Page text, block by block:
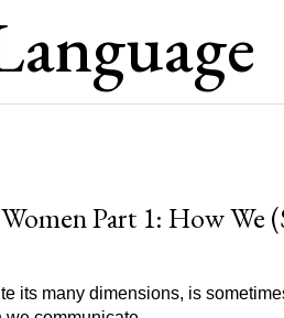
Part 1: How We
its many dimensions, is